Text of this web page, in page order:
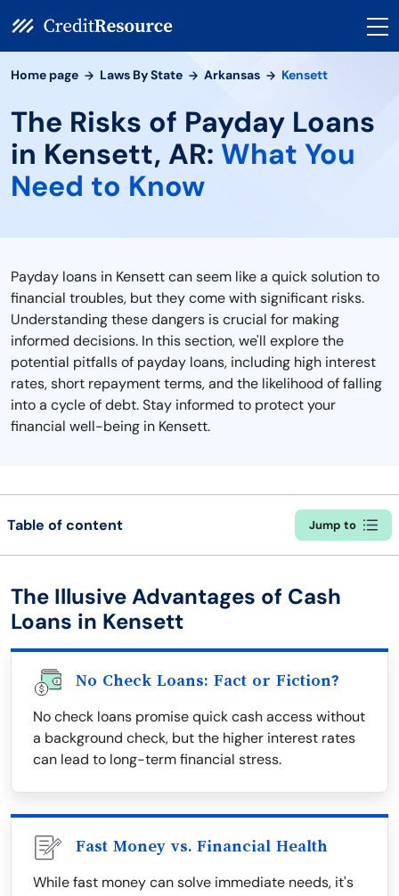
Home page Laws By State Arkansas Kensett
The Risks of Payday Loans
in Kensett, AR: What You
Need to Know
Payday loans in Kensett can seem like a quick solution to
financial troubles, but they come with significant risks.
Understanding these dangers is crucial for making
informed decisions. In this section, we'll explore the
potential pitfalls of payday loans, including high interest
rates, short repayment terms, and the likelihood of falling
into a cycle of debt. Stay informed to protect your
financial well-being in Kensett.
Table of content Jump to
The Illusive Advantages of Cash
Loans in Kensett
No Check Loans: Fact or Fiction?
No check loans promise quick cash access without
a background check, but the higher interest rates
can lead to long-term financial stress.
Fast Money vs. Financial Health
While fast money can solve immediate needs, it's